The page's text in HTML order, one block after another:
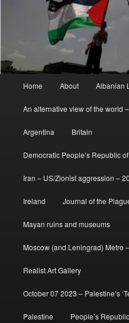
Home About Albanian
An alternative view of the world
Argentina Britain
Democratic People’s Republic
Iran – US/Zionist aggression –
Ireland Journal of the
Mayan ruins and museums
Moscow (and Leningrad) Metro
Realist Art Gallery
October 07 2023 – Palestine’s
Palestine People’s